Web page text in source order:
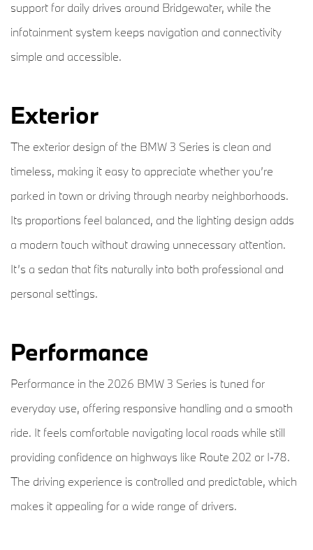
support for daily drives around Bridgewater, while the
infotainment system keeps navigation and connectivity
simple and accessible.
Exterior
The exterior design of the BMW 3 Series is clean and
timeless, making it easy to appreciate whether you’re
parked in town or driving through nearby neighborhoods.
Its proportions feel balanced, and the lighting design adds
a modern touch without drawing unnecessary attention.
It’s a sedan that fits naturally into both professional and
personal settings.
Performance
Performance in the 2026 BMW 3 Series is tuned for
everyday use, offering responsive handling and a smooth
ride. It feels comfortable navigating local roads while still
providing confidence on highways like Route 202 or I-78.
The driving experience is controlled and predictable, which
makes it appealing for a wide range of drivers.